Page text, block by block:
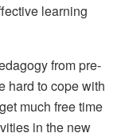
learning
from pre-
hard to cope with
much free time
in the new